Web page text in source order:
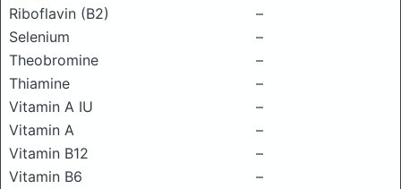
Riboflavin (B2)
–
Selenium
–
Theobromine
–
Thiamine
–
Vitamin A IU
–
Vitamin A
–
Vitamin B12
–
Vitamin B6
–